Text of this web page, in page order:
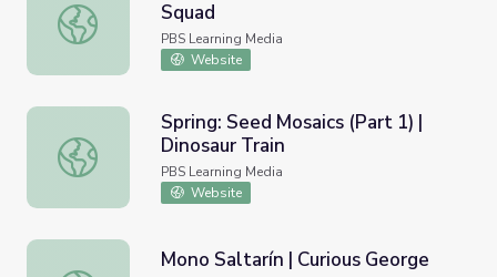
Codebreaker Digital Game | Odd Squad
Squad
PBS Learning Media
Website
Spring: Seed Mosaics (Part 1) | Dinosaur Train
Spring: Seed Mosaics (Part 1) |
Dinosaur Train
PBS Learning Media
Website
Mono Saltarín | Curious George